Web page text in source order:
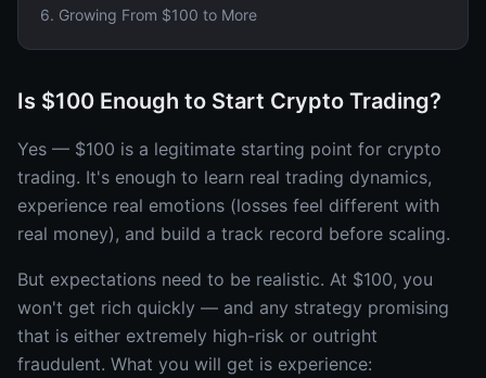
6. Growing From $100 to More
Is $100 Enough to Start Crypto Trading?
Yes — $100 is a legitimate starting point for crypto
trading. It's enough to learn real trading dynamics,
experience real emotions (losses feel different with
real money), and build a track record before scaling.
But expectations need to be realistic. At $100, you
won't get rich quickly — and any strategy promising
that is either extremely high-risk or outright
fraudulent. What you will get is experience: